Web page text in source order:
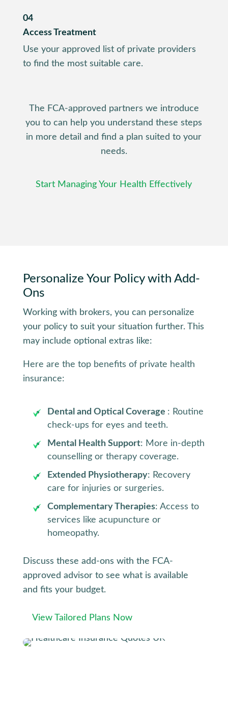
04
Access Treatment
Use your approved list of private providers
to find the most suitable care.
The FCA-approved partners we introduce
you to can help you understand these steps
in more detail and find a plan suited to your
needs.
Start Managing Your Health Effectively
Personalize Your Policy with Add-
Ons
Working with brokers, you can personalize
your policy to suit your situation further. This
may include optional extras like:
Here are the top benefits of private health
insurance:
Dental and Optical Coverage : Routine
check-ups for eyes and teeth.
Mental Health Support: More in-depth
counselling or therapy coverage.
Extended Physiotherapy: Recovery
care for injuries or surgeries.
Complementary Therapies: Access to
services like acupuncture or
homeopathy.
Discuss these add-ons with the FCA-
approved advisor to see what is available
and fits your budget.
View Tailored Plans Now